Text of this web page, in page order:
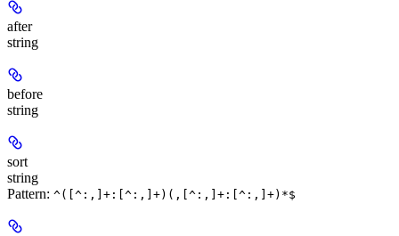
after
string
before
string
sort
string
Pattern: ^([^:,]+:[^:,]+)(,[^:,]+:[^:,]+)*$